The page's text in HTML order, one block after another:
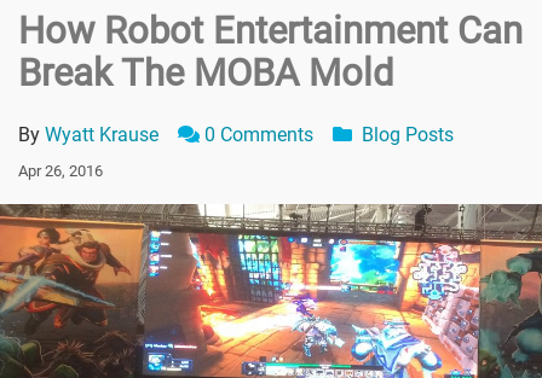
How Robot Entertainment Can
Break The MOBA Mold
By Wyatt Krause 0 Comments Blog Posts
Apr 26, 2016